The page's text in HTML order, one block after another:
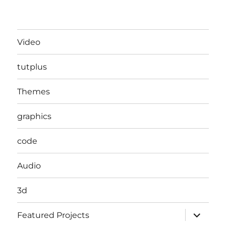
Video
tutplus
Themes
graphics
code
Audio
3d
Featured Projects
expand
child